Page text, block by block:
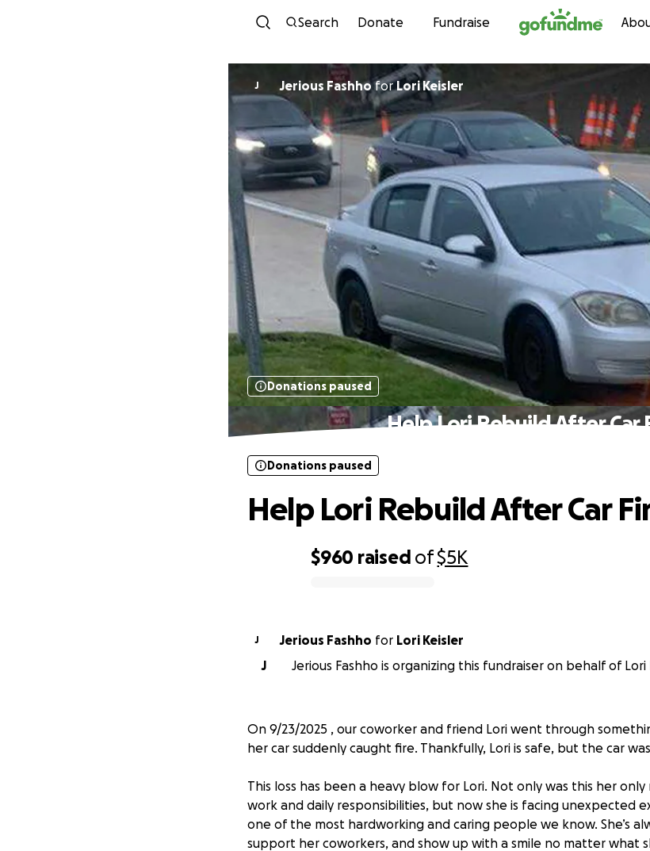
Skip to content
Search Donate Fundraise
J Jerious FashhoforLori Keisler
Donations paused
Help Lori Rebuild After Car
$960 raised of$5K
Donations paused
Help Lori Rebuild After Car
J Jerious Fashho for Lori Keisler
J
Jerious Fashho is organizing this fundraiser on behalf of Lori
On 9/23/2025 , our coworker and friend Lori went through
her car suddenly caught fire. Thankfully, Lori is safe, but the car
This loss has been a heavy blow for Lori. Not only was this her
work and daily responsibilities, but now she is facing unexpected
one of the most hardworking and caring people we know. She’s
support her coworkers, and show up with a smile no matter what